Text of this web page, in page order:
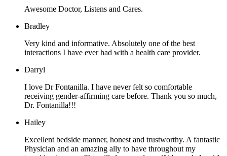
Awesome Doctor, Listens and Cares.
Bradley
Very kind and informative. Absolutely one of the best
interactions I have ever had with a health care provider.
Darryl
I love Dr Fontanilla. I have never felt so comfortable
receiving gender-affirming care before. Thank you so much,
Dr. Fontanilla!!!
Hailey
Excellent bedside manner, honest and trustworthy. A fantastic
Physician and an amazing ally to have throughout my